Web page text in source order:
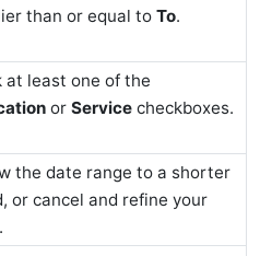
than or equal to To.
at least one of the
or Service checkboxes.
the date range to a shorter
or cancel and refine your